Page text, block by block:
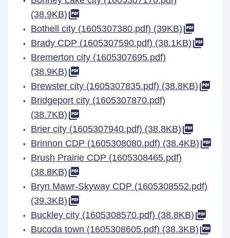
(38.9KB)
Bothell city (1605307380.pdf) (39KB)
Brady CDP (1605307590.pdf) (38.1KB)
Bremerton city (1605307695.pdf)
(38.9KB)
Brewster city (1605307835.pdf) (38.8KB)
Bridgeport city (1605307870.pdf)
(38.7KB)
Brier city (1605307940.pdf) (38.8KB)
Brinnon CDP (1605308080.pdf) (38.4KB)
Brush Prairie CDP (1605308465.pdf)
(38.8KB)
Bryn Mawr-Skyway CDP (1605308552.pdf)
(39.3KB)
Buckley city (1605308570.pdf) (38.8KB)
Bucoda town (1605308605.pdf) (38.3KB)